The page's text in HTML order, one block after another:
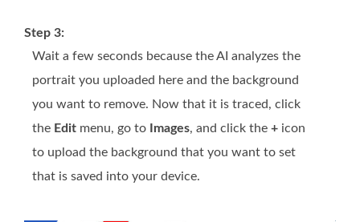
Step 3:
Wait a few seconds because the AI analyzes the
portrait you uploaded here and the background
you want to remove. Now that it is traced, click
the Edit menu, go to Images, and click the + icon
to upload the background that you want to set
that is saved into your device.